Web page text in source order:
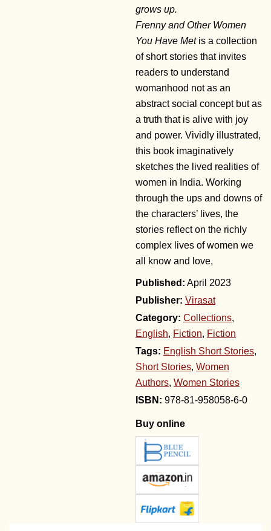
grows up.
Frenny and Other Women
You Have Metis a collection
of short stories that invites
readers to understand
womanhood not as an
abstract social concept but as
a truth that is alive with joy
and power. Vividly illustrated,
this book imaginatively
sketches the lived realities of
women in India. Working
through the ups and downs of
the characters’ lives, the
stories reflect on the richly
complex lives of women we
all know and love,
April 2023
Publisher: Virasat
Category: Collections,
English, Fiction, Fiction
Tags: English Short Stories,
Short Stories, Women
Authors, Women Stories
978-81-958058-6-0
Buy online